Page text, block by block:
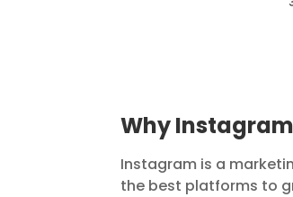
Why
Instagram is a
the best platforms to